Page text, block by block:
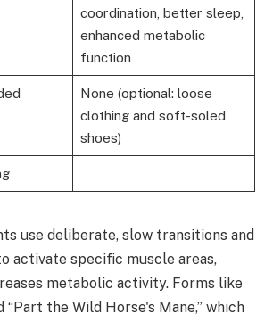
coordination, better sleep,
enhanced metabolic
function
None (optional: loose
clothing and soft-soled
shoes)
use deliberate, slow transitions and
activate specific muscle areas,
metabolic activity. Forms like
“Part the Wild Horse's Mane,” which